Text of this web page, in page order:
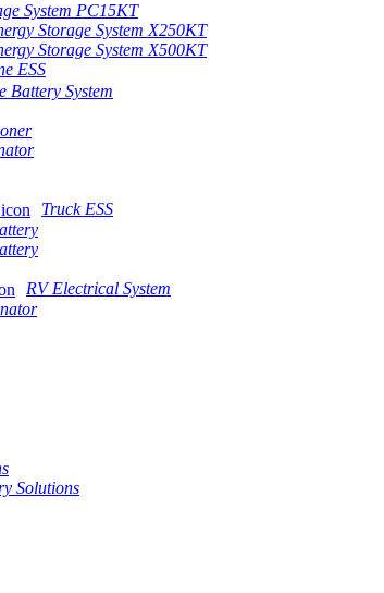
System PC15KT
Storage System X250KT
Storage System X500KT
ESS
Battery System
Truck ESS
RV Electrical System
Solutions